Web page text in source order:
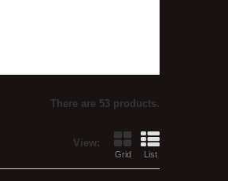
There are 53 products.
View:
Grid List